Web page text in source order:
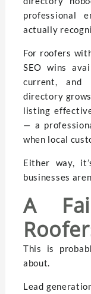
professional
actually
For roofers
SEO wins
current, and
directory
listing
— a
when local
Either way,
businesses
A
This is
about.
Lead